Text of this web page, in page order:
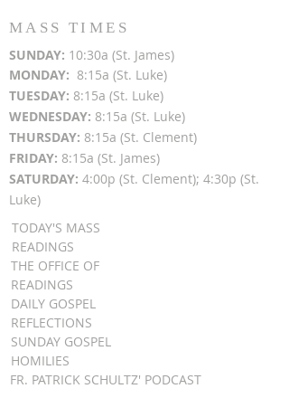
MASS TIMES
SUNDAY: 10:30a (St. James)
MONDAY: 8:15a (St. Luke)
TUESDAY: 8:15a (St. Luke)
WEDNESDAY: 8:15a (St. Luke)
THURSDAY: 8:15a (St. Clement)
FRIDAY: 8:15a (St. James)
SATURDAY: 4:00p (St. Clement); 4:30p (St.
Luke)
TODAY'S MASS
READINGS
THE OFFICE OF
READINGS
DAILY GOSPEL
REFLECTIONS
SUNDAY GOSPEL
HOMILIES
FR. PATRICK SCHULTZ' PODCAST